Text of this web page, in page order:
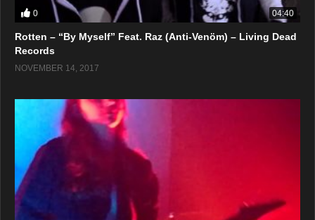
0 04:40
Rotten – “By Myself” Feat. Raz (Anti-Venöm) – Living Dead
Records
NOVEMBER 14, 2017